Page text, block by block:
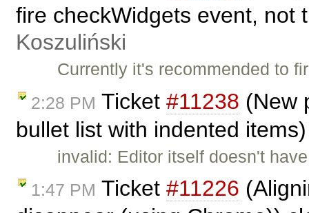
fire checkWidgets event, not
Koszuliński
Currently it's recommended to
2:28 PM Ticket #11238 (New
bullet list with indented
invalid: Editor itself doesn't
1:47 PM Ticket #11226